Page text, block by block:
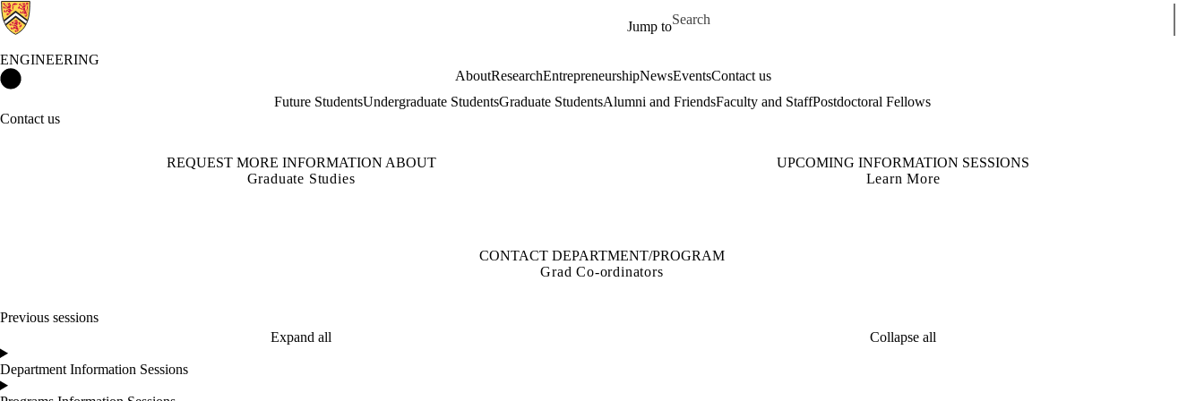
Jump to
Search for
ENGINEERING
AboutResearchEntrepreneurshipNewsEventsContact us
Future StudentsUndergraduate StudentsGraduate StudentsAlumni and FriendsFaculty and StaffPostdoctoral Fellows
Contact us
REQUEST MORE INFORMATION ABOUT
Graduate Studies
UPCOMING INFORMATION SESSIONS
Learn More
CONTACT DEPARTMENT/PROGRAM
Grad Co-ordinators
Previous sessions
Expand all
Collapse all
Department Information Sessions